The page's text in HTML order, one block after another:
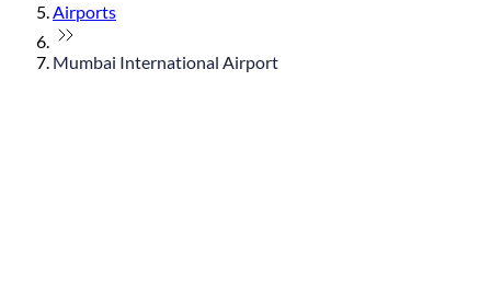
Airports
Mumbai International Airport